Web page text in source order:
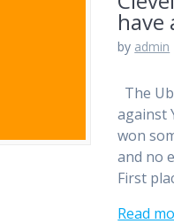
have
by admin
The
against
won
and no
First
Read